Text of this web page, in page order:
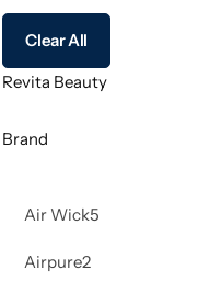
Clear All
Revita Beauty
Brand
Air Wick5
Airpure2